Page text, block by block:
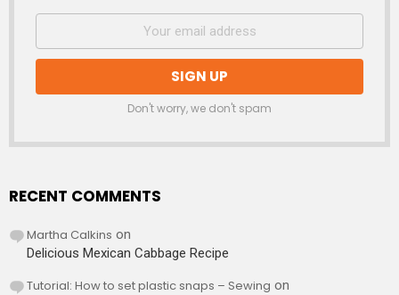
Don't worry, we don't spam
RECENT COMMENTS
Martha Calkins on
Delicious Mexican Cabbage Recipe
Tutorial: How to set plastic snaps – Sewing on